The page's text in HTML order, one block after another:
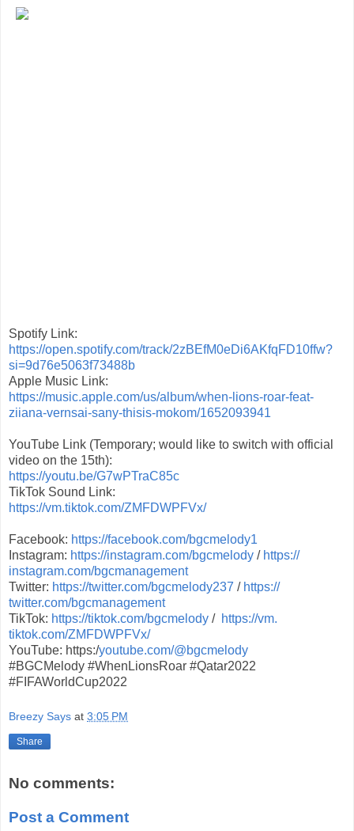
Spotify Link:
https://open.spotify.com/track/2zBEfM0eDi6AKfqFD10ffw?
si=9d76e5063f73488b
Apple Music Link:
https://music.apple.com/us/album/when-lions-roar-feat-
ziiana-vernsai-sany-thisis-mokom/1652093941
YouTube Link (Temporary; would like to switch with official
video on the 15th):
https://youtu.be/G7wPTraC85c
TikTok Sound Link:
https://vm.tiktok.com/ZMFDWPFVx/
Facebook: https://facebook.com/bgcmelody1
Instagram: https://instagram.com/bgcmelody / https://
instagram.com/bgcmanagement
Twitter: https://twitter.com/bgcmelody237 / https://
twitter.com/bgcmanagement
TikTok: https://tiktok.com/bgcmelody / https://vm.
tiktok.com/ZMFDWPFVx/
YouTube: https:/youtube.com/@bgcmelody
#BGCMelody #WhenLionsRoar #Qatar2022
#FIFAWorldCup2022
Breezy Says at 3:05 PM
Share
No comments:
Post a Comment